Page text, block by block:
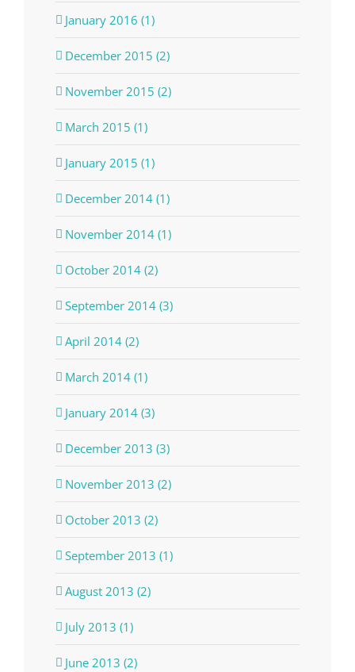
January 2016 (1)
December 2015 (2)
November 2015 (2)
March 2015 (1)
January 2015 (1)
December 2014 (1)
November 2014 (1)
October 2014 (2)
September 2014 (3)
April 2014 (2)
March 2014 (1)
January 2014 (3)
December 2013 (3)
November 2013 (2)
October 2013 (2)
September 2013 (1)
August 2013 (2)
July 2013 (1)
June 2013 (2)